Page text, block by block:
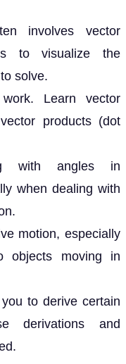
involves vector
to visualize the
solve.
Learn vector
products (dot
with angles in
when dealing with
motion, especially
objects moving in
to derive certain
derivations and